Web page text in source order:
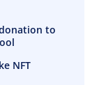
to
NFT